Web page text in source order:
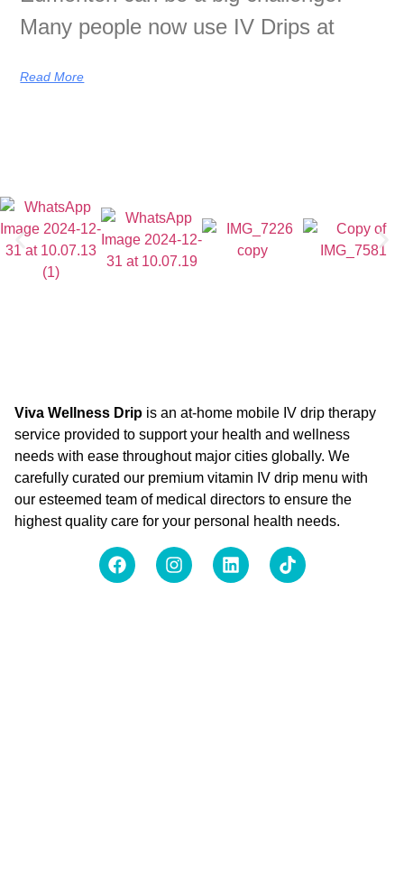
Many people now use IV Drips at
Read More
Viva Wellness Drip is an at-home mobile IV drip therapy
service provided to support your health and wellness
needs with ease throughout major cities globally. We
carefully curated our premium vitamin IV drip menu with
our esteemed team of medical directors to ensure the
highest quality care for your personal health needs.